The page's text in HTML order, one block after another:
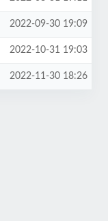
2022-09-30 19:09
2022-10-31 19:03
2022-11-30 18:26